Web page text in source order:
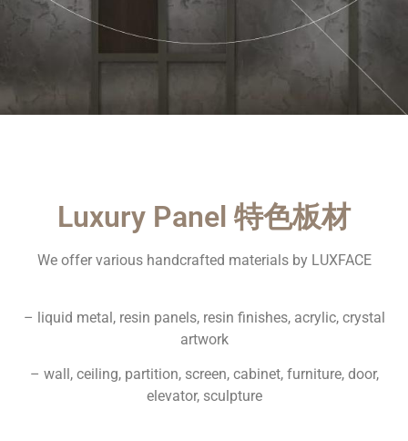
Luxury Panel 特色板材
We offer various handcrafted materials by LUXFACE
– liquid metal, resin panels, resin finishes, acrylic, crystal
artwork
– wall, ceiling, partition, screen, cabinet, furniture, door,
elevator, sculpture